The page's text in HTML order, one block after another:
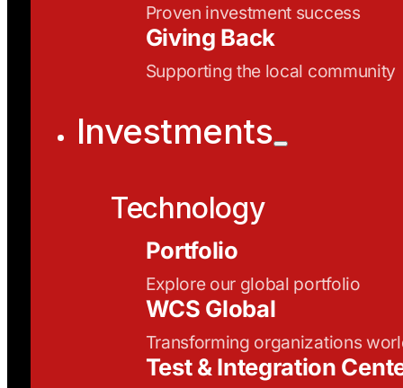
Proven investment success
Giving Back
Supporting the local community
Investments
Technology
Portfolio
Explore our global portfolio
WCS Global
Transforming organizations
Test & Integration